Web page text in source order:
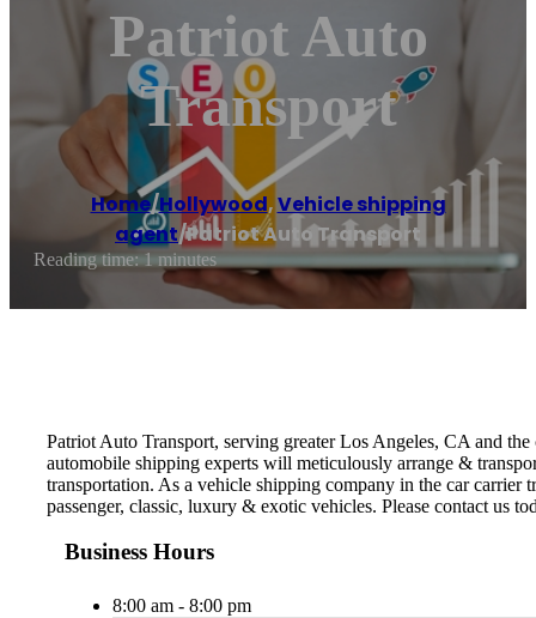
Patriot Auto
Transport
Home/Hollywood,Vehicle shipping
agent/Patriot Auto Transport
Reading time: 1 minutes
Patriot Auto Transport, serving greater Los Angeles, CA and
automobile shipping experts will meticulously arrange &
transportation. As a vehicle shipping company in the car
passenger, classic, luxury & exotic vehicles. Please contact us
Business Hours
8:00 am - 8:00 pm